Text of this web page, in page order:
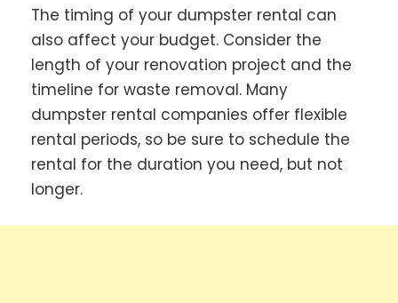
The timing of your dumpster rental can
also affect your budget. Consider the
length of your renovation project and the
timeline for waste removal. Many
dumpster rental companies offer flexible
rental periods, so be sure to schedule the
rental for the duration you need, but not
longer.